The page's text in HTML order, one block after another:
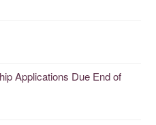
Applications Due End of